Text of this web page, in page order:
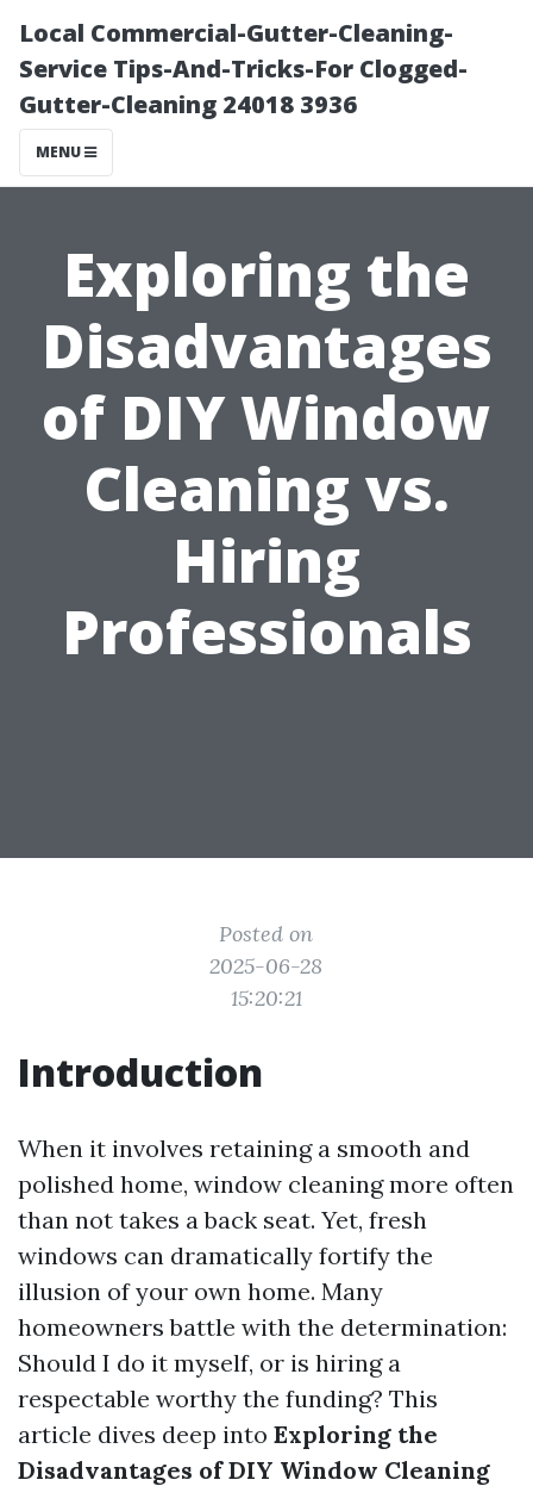
Local Commercial-Gutter-Cleaning-
Service Tips-And-Tricks-For Clogged-
Gutter-Cleaning 24018 3936
MENU
Exploring the
Disadvantages
of DIY Window
Cleaning vs.
Hiring
Professionals
Posted on
2025-06-28
15:20:21
Introduction
When it involves retaining a smooth and
polished home, window cleaning more often
than not takes a back seat. Yet, fresh
windows can dramatically fortify the
illusion of your own home. Many
homeowners battle with the determination:
Should I do it myself, or is hiring a
respectable worthy the funding? This
article dives deep into Exploring the
Disadvantages of DIY Window Cleaning